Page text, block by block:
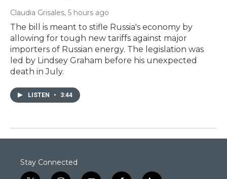
Claudia Grisales, 5 hours ago
The bill is meant to stifle Russia's economy by
allowing for tough new tariffs against major
importers of Russian energy. The legislation was
led by Lindsey Graham before his unexpected
death in July.
LISTEN • 3:44
Stay Connected